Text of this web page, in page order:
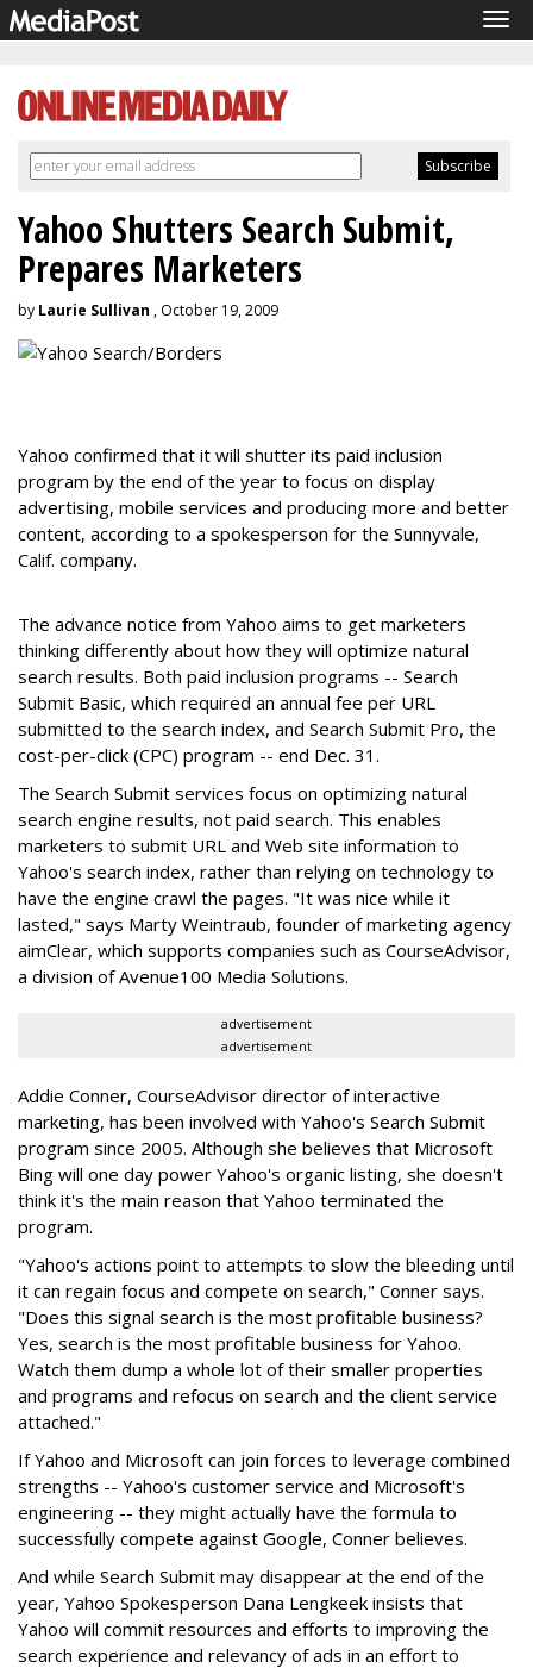
Yahoo Shutters Search Submit,
Prepares Marketers
by Laurie Sullivan , October 19, 2009
Yahoo confirmed that it will shutter its paid inclusion
program by the end of the year to focus on display
advertising, mobile services and producing more and better
content, according to a spokesperson for the Sunnyvale,
Calif. company.
The advance notice from Yahoo aims to get marketers
thinking differently about how they will optimize natural
search results. Both paid inclusion programs -- Search
Submit Basic, which required an annual fee per URL
submitted to the search index, and Search Submit Pro, the
cost-per-click (CPC) program -- end Dec. 31.
The Search Submit services focus on optimizing natural
search engine results, not paid search. This enables
marketers to submit URL and Web site information to
Yahoo's search index, rather than relying on technology to
have the engine crawl the pages. "It was nice while it
lasted," says Marty Weintraub, founder of marketing agency
aimClear, which supports companies such as CourseAdvisor,
a division of Avenue100 Media Solutions.
advertisement
advertisement
Addie Conner, CourseAdvisor director of interactive
marketing, has been involved with Yahoo's Search Submit
program since 2005. Although she believes that Microsoft
Bing will one day power Yahoo's organic listing, she doesn't
think it's the main reason that Yahoo terminated the
program.
"Yahoo's actions point to attempts to slow the bleeding until
it can regain focus and compete on search," Conner says.
"Does this signal search is the most profitable business?
Yes, search is the most profitable business for Yahoo.
Watch them dump a whole lot of their smaller properties
and programs and refocus on search and the client service
attached."
If Yahoo and Microsoft can join forces to leverage combined
strengths -- Yahoo's customer service and Microsoft's
engineering -- they might actually have the formula to
successfully compete against Google, Conner believes.
And while Search Submit may disappear at the end of the
year, Yahoo Spokesperson Dana Lengkeek insists that
Yahoo will commit resources and efforts to improving the
search experience and relevancy of ads in an effort to